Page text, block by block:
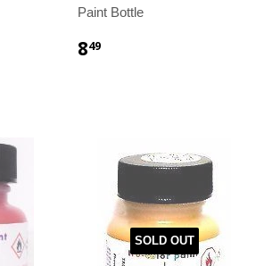
Paint Bottle
849
SOLD OUT